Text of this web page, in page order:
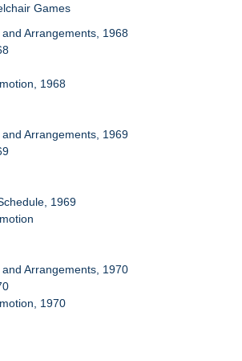
Games
Arrangements, 1968
1968
Arrangements, 1969
1969
Arrangements, 1970
1970